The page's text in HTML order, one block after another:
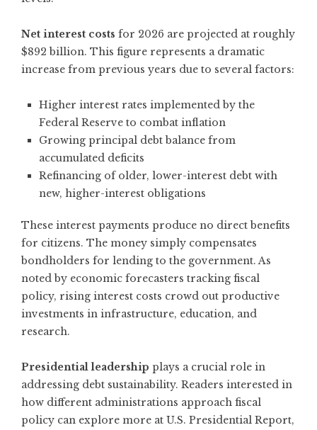
Net interest costs for 2026 are projected at roughly
$892 billion. This figure represents a dramatic
increase from previous years due to several factors:
Higher interest rates implemented by the
Federal Reserve to combat inflation
Growing principal debt balance from
accumulated deficits
Refinancing of older, lower-interest debt with
new, higher-interest obligations
These interest payments produce no direct benefits
for citizens. The money simply compensates
bondholders for lending to the government. As
noted by economic forecasters tracking fiscal
policy, rising interest costs crowd out productive
investments in infrastructure, education, and
research.
Presidential leadership plays a crucial role in
addressing debt sustainability. Readers interested in
how different administrations approach fiscal
policy can explore more at U.S. Presidential Report,